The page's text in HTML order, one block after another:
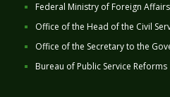
Federal Ministry of Foreign Affairs
Office of the Head of the Civil
Office of the Secretary to the
Bureau of Public Service Reforms